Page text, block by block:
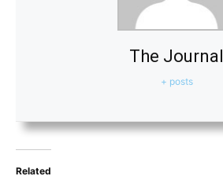
The Journal
+ posts
Related